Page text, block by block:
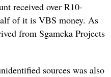
received over R10-
of it is VBS money. As
from Sgameka Projects
sources was also